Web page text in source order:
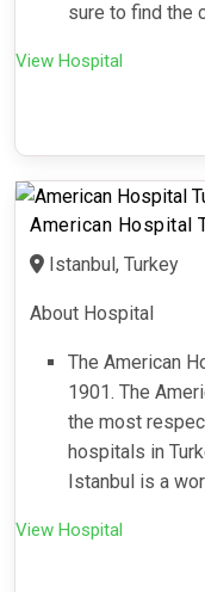
sure to find the
View Hospital
American Hospital
Istanbul, Turkey
About Hospital
The American
1901. The
the most
hospitals in
Istanbul is a
View Hospital